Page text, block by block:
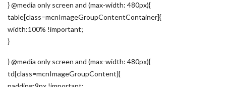
} @media only screen and (max-width: 480px){
table[class=mcnImageGroupContentContainer]{
width:100% !important;
}
} @media only screen and (max-width: 480px){
td[class=mcnImageGroupContent]{